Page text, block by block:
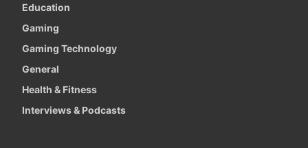
Education
Gaming
Gaming Technology
General
Health & Fitness
Interviews & Podcasts